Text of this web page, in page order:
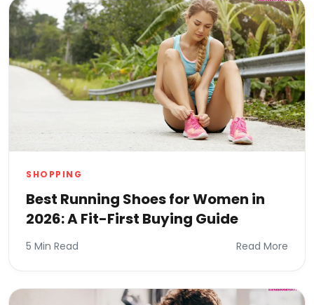
SHOPPING
Best Running Shoes for Women in
2026: A Fit-First Buying Guide
5 Min Read Read More